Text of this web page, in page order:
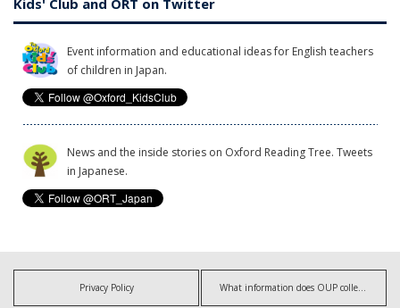
Kids' Club and ORT on Twitter
Event information and educational ideas for English teachers
of children in Japan.
News and the inside stories on Oxford Reading Tree. Tweets
in Japanese.
Privacy Policy What information does OUP collect?